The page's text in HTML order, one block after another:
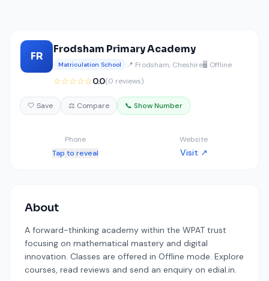
FR
Frodsham Primary Academy
Matriculation School 📍 Frodsham, Cheshire🖥️ Offline
☆☆☆☆☆0.0(0 reviews)
🤍 Save ⚖️ Compare 📞 Show Number
Phone
Tap to reveal
Website
Visit ↗
About
A forward-thinking academy within the WPAT trust
focusing on mathematical mastery and digital
innovation. Classes are offered in Offline mode. Explore
courses, read reviews and send an enquiry on edial.in.